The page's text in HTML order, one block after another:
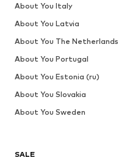
SALE
About You Italy
About You Latvia
About You The Netherlands
About You Portugal
About You Estonia (ru)
About You Slovakia
About You Sweden